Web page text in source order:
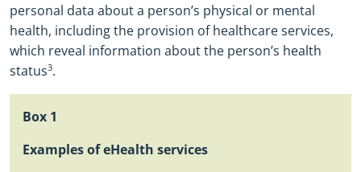
personal data about a person’s physical or mental
health, including the provision of healthcare services,
which reveal information about the person’s health
status3.
Box 1
Examples of eHealth services